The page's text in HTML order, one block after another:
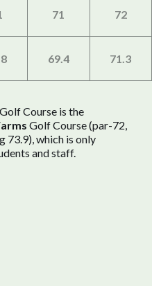
71 72
69.4 71.3
Course is the
Golf Course (par-72,
73.9), which is only
and staff.